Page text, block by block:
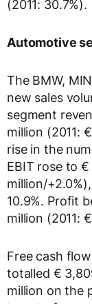
(2011: 30.7%).
Automotive
The BMW,
new sales
segment
million (2011:
rise in the
EBIT rose to
million/
10.9%. Profit
million (2011:
Free cash
totalled €
million on the